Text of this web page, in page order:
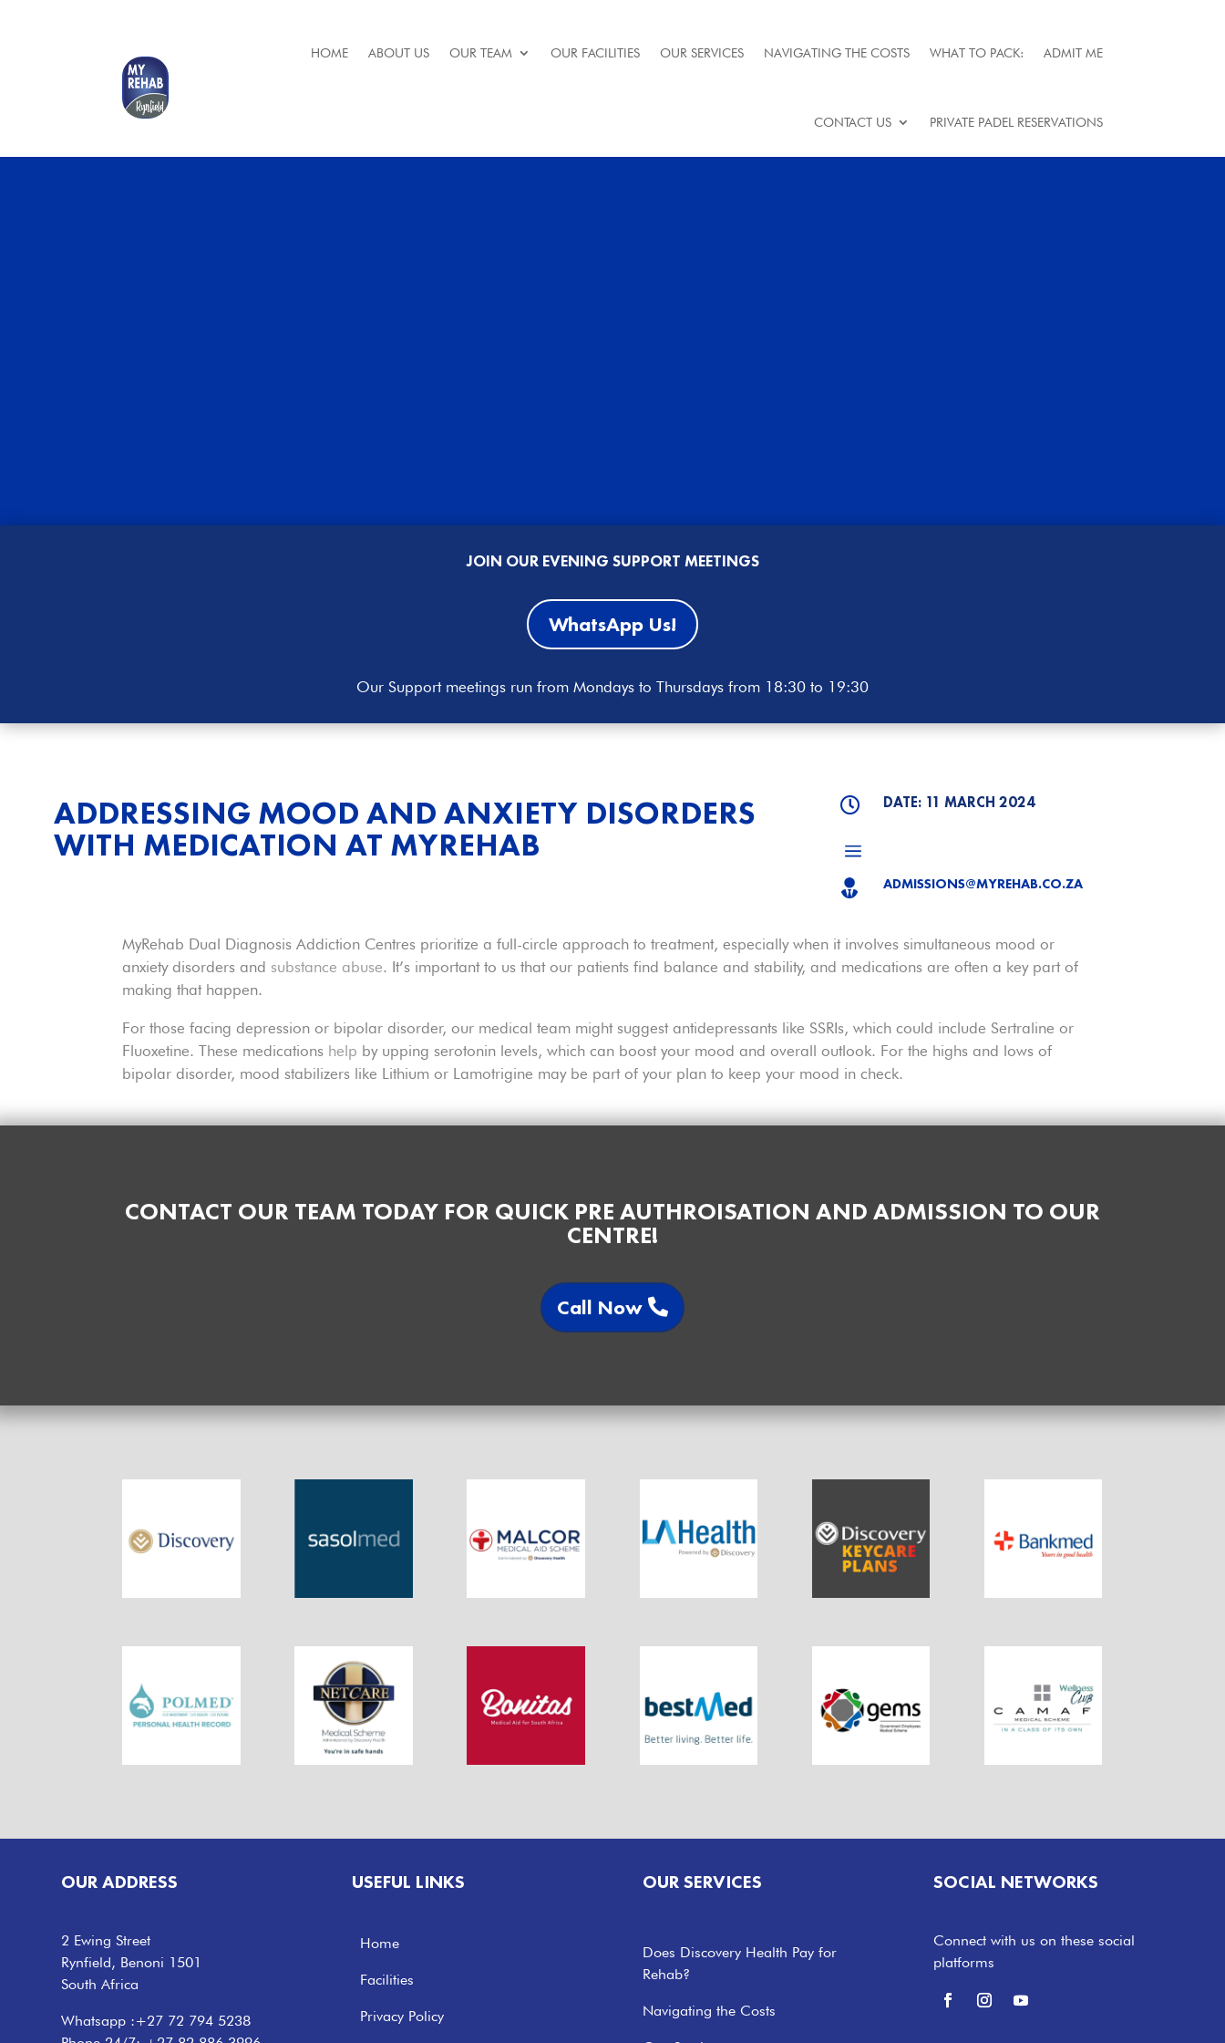
HOME ABOUT US OUR TEAM OUR FACILITIES OUR SERVICES NAVIGATING THE COSTS WHAT TO PACK: ADMIT ME
CONTACT US PRIVATE PADEL RESERVATIONS
JOIN OUR EVENING SUPPORT MEETINGS
WhatsApp Us!
Our Support meetings run from Mondays to Thursdays from 18:30 to 19:30
ADDRESSING MOOD AND ANXIETY DISORDERS
WITH MEDICATION AT MYREHAB
 DATE: 11 MARCH 2024
a
 ADMISSIONS@MYREHAB.CO.ZA
MyRehab Dual Diagnosis Addiction Centres prioritize a full-circle approach to treatment, especially when it involves simultaneous mood or
anxiety disorders and substance abuse. It’s important to us that our patients find balance and stability, and medications are often a key part of
making that happen.
For those facing depression or bipolar disorder, our medical team might suggest antidepressants like SSRIs, which could include Sertraline or
Fluoxetine. These medications help by upping serotonin levels, which can boost your mood and overall outlook. For the highs and lows of
bipolar disorder, mood stabilizers like Lithium or Lamotrigine may be part of your plan to keep your mood in check.
CONTACT OUR TEAM TODAY FOR QUICK PRE AUTHROISATION AND ADMISSION TO OUR
CENTRE!
Call Now
OUR ADDRESS
2 Ewing Street
Rynfield, Benoni 1501
South Africa
Whatsapp :+27 72 794 5238
USEFUL LINKS
Home
Facilities
Privacy Policy
OUR SERVICES
Does Discovery Health Pay for
Rehab?
Navigating the Costs
SOCIAL NETWORKS
Connect with us on these social
platforms